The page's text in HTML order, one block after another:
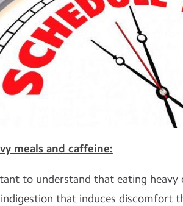
meals and caffeine:
to understand that eating heavy
that induces discomfort